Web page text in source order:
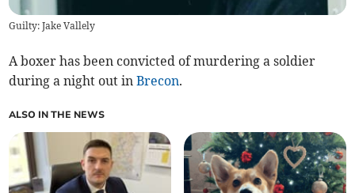
Guilty: Jake Vallely
A boxer has been convicted of murdering a soldier
during a night out inBrecon.
ALSO IN THE NEWS